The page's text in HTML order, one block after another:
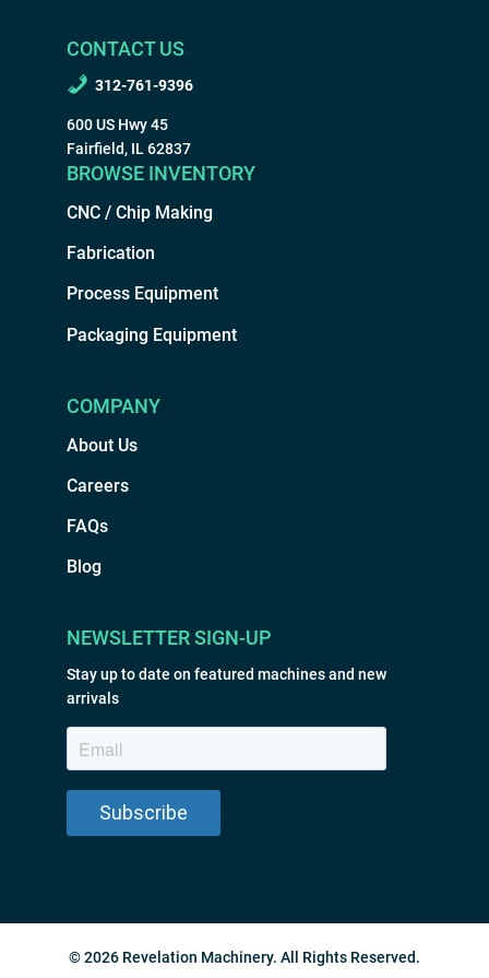
CONTACT US
312-761-9396
600 US Hwy 45
Fairfield, IL 62837
BROWSE INVENTORY
CNC / Chip Making
Fabrication
Process Equipment
Packaging Equipment
COMPANY
About Us
Careers
FAQs
Blog
NEWSLETTER SIGN-UP
Stay up to date on featured machines and new
arrivals
© 2026 Revelation Machinery. All Rights Reserved.